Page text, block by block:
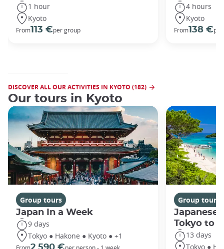
1 hour
Kyoto
From113 €per group
4 hours
Kyoto
From138 €
DISCOVER ALL OUR ACTIVITIES IN KYOTO (182)
Our tours in Kyoto
Group tours
Japan In a Week
9 days
Tokyo ● Hakone ● Kyoto ● +1
From per person - 1 week
Group tours
Japanese
Tokyo to
13 days
Tokyo ●